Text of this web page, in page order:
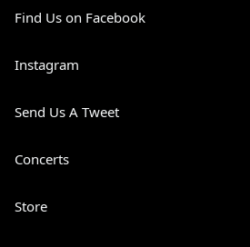
Find Us on Facebook
Instagram
Send Us A Tweet
Concerts
Store